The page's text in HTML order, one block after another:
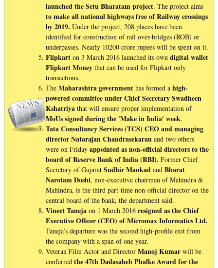
launched the Setu Bharatam project. The project aims
to make all national highways free of Railway crossings
by 2019. Under the project, 208 places have been
identified for construction of rail over-bridges (ROB) or
underpasses. Nearly 10200 crore rupees will be spent on it.
Flipkart on 3 March 2016 launched its own digital wallet
Flipkart Money that can be used for Flipkart only
transactions.
The Maharashtragovernment has formed a high-
powered committee under Chief Secretary Swadheen
Kshatriya that will ensure proper implementation of
MoUs signed during the 'Make in India' week.
Tata Consultancy Services (TCS) CEO and managing
director Natarajan Chandrasekaran and two others
were on Friday appointed as non-official directors to the
board of Reserve Bank of India (RBI). Former Chief
Secretary of Gujarat SudhirMankad and Bharat
NarotamDoshi, non-executive chairman of Mahindra &
Mahindra, is the third part-time non-official director on the
central board of the bank, the department said.
VineetTaneja on 1 March 2016 resigned as the Chief
Executive Officer (CEO) of Micromax Informatics Ltd.
Taneja’s departure was the second high-profile exit from
the company with a span of one year.
Veteran Film Actor and Director Manoj Kumar will be
conferred the 47th Dadasaheb Phalke Award for the